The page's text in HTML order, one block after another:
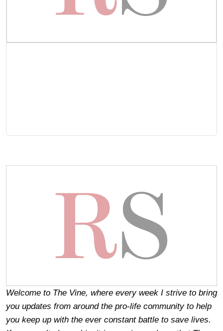
Welcome to The Vine, where every week I strive to bring
you updates from around the pro-life community to help
you keep up with the ever constant battle to save lives.